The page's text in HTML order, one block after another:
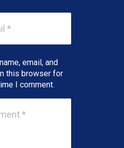
email, and
this browser for
I comment.